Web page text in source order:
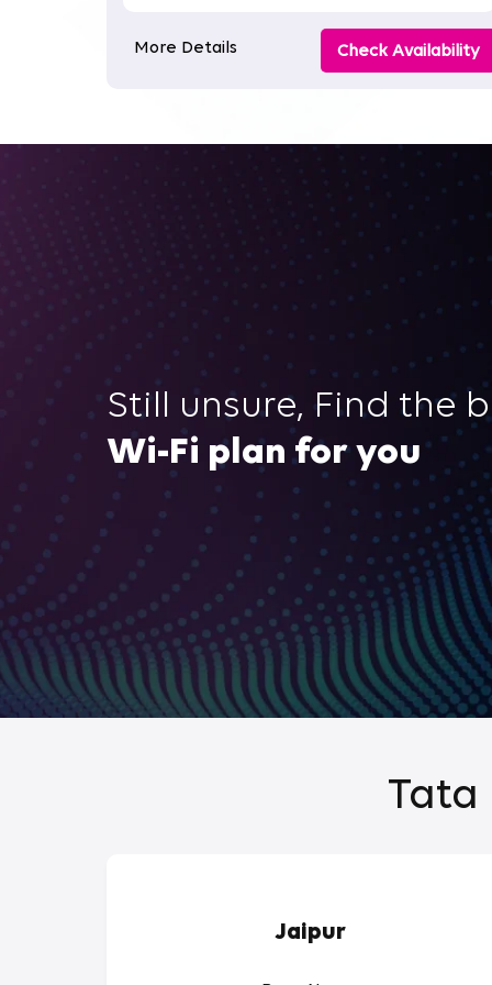
More Details Check Availability
Still unsure, Find the
Wi-Fi plan for you
Tata
Jaipur